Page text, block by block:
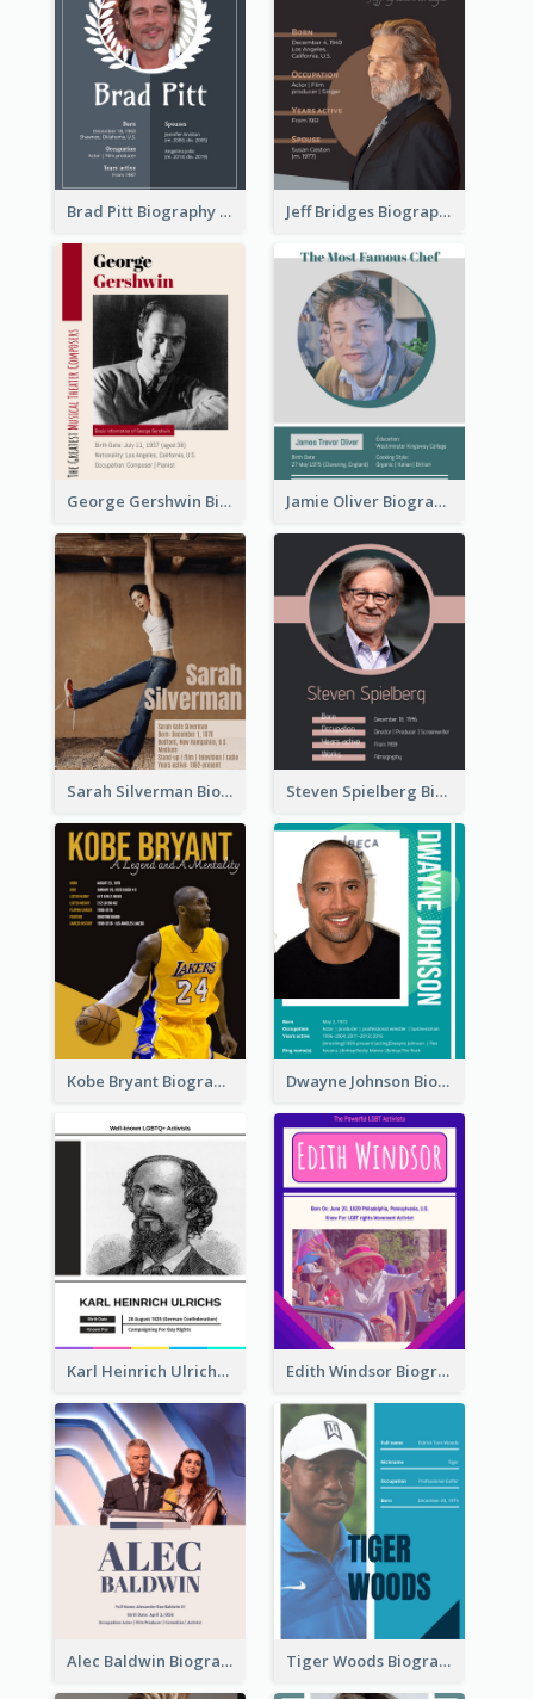
Brad Pitt Biography Jeff Bridges Biography
George Gershwin Biography Jamie Oliver Biography
Sarah Silverman Biography Steven Spielberg Biography
Kobe Bryant Biography Dwayne Johnson Biography
Karl Heinrich Ulrichs Biography Edith Windsor Biography
Alec Baldwin Biography Tiger Woods Biography